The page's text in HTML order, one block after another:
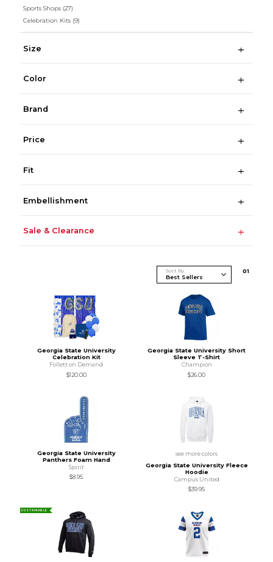
Sports Shops (27)
Celebration Kits (9)
Size
Color
Brand
Price
Fit
Embellishment
Sale & Clearance
Sort By 01
Georgia State University
Celebration Kit
Follett on Demand
$120.00
Georgia State University Short
Sleeve T-Shirt
Champion
$26.00
Georgia State University
Panthers Foam Hand
Spirit
$8.95
see more colors
Georgia State University Fleece
Hoodie
Campus United
$39.95
SUSTAINABLE